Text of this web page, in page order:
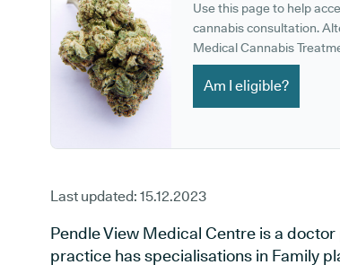
Use this page to help
cannabis consultation.
Medical Cannabis
Am I eligible?
Last updated: 15.12.2023
Pendle View Medical Centre is a
practice has specialisations in Family